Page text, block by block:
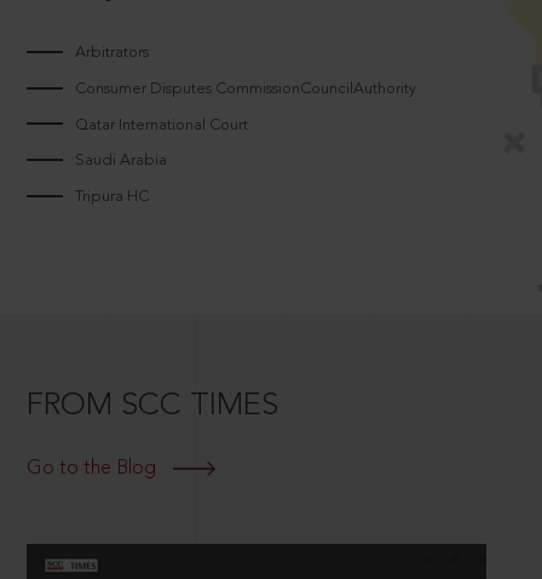
Arbitrators
Consumer Disputes CommissionCouncilAuthority
Qatar International Court
Saudi Arabia
Tripura HC
FROM SCC TIMES
Go to the Blog